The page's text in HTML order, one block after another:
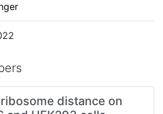
distance on